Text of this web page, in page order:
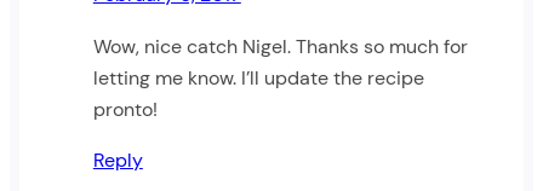
Wow, nice catch Nigel. Thanks so much for
letting me know. I’ll update the recipe
pronto!
Reply